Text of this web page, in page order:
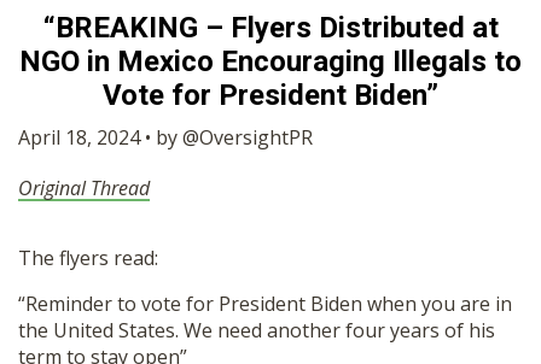
HOME
OPINION
SUBMISSIONS
OUR STORY
SHOP
“BREAKING – Flyers Distributed at
NGO in Mexico Encouraging Illegals to
Vote for President Biden”
April 18, 2024 • by @OversightPR
Original Thread
The flyers read:
“Reminder to vote for President Biden when you are in
the United States. We need another four years of his
term to stay open”